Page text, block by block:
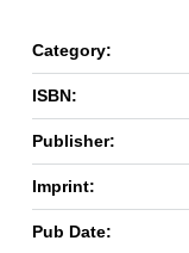
Category:
ISBN:
Publisher:
Imprint:
Pub Date: